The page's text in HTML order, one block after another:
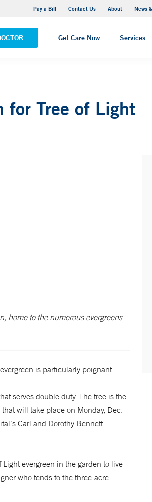
Pay a Bill Contact Us About News
Get Care Now Services
for Tree of Light
home to the numerous evergreens
is particularly poignant.
serves double duty. The tree is the
will take place on Monday, Dec.
Carl and Dorothy Bennett
Light evergreen in the garden to live
who tends to the three-acre